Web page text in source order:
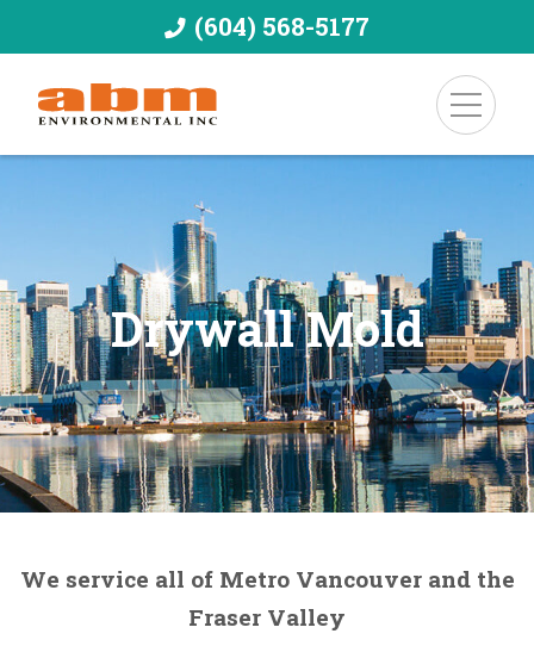
(604) 568-5177
Drywall Mold
We service all of Metro Vancouver and the
Fraser Valley